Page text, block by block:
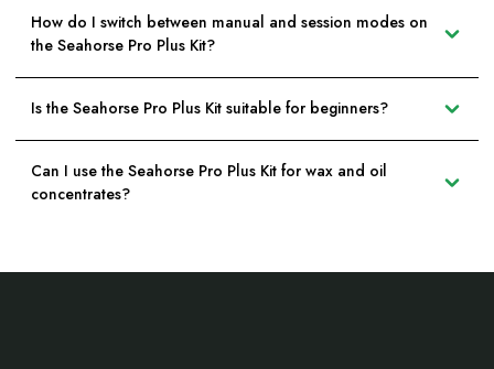
How do I switch between manual and session modes on
the Seahorse Pro Plus Kit?
Is the Seahorse Pro Plus Kit suitable for beginners?
Can I use the Seahorse Pro Plus Kit for wax and oil
concentrates?